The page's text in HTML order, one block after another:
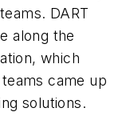
DART
along the
which
came up
solutions.